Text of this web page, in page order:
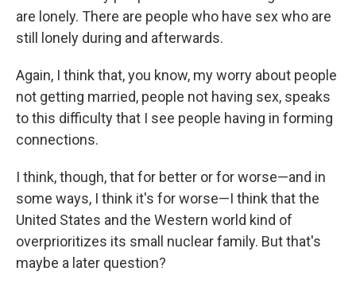
are lonely. There are people who have sex who are
still lonely during and afterwards.
Again, I think that, you know, my worry about people
not getting married, people not having sex, speaks
to this difficulty that I see people having in forming
connections.
I think, though, that for better or for worse—and in
some ways, I think it's for worse—I think that the
United States and the Western world kind of
overprioritizes its small nuclear family. But that's
maybe a later question?